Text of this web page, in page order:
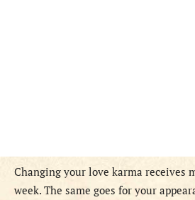
Changing your love karma receives
week. The same goes for your